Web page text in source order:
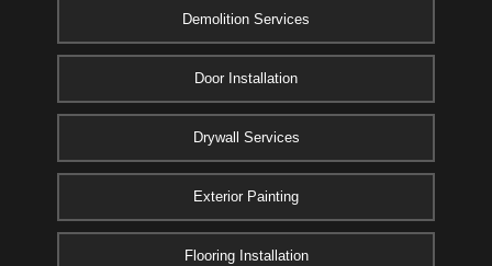
Demolition Services
Door Installation
Drywall Services
Exterior Painting
Flooring Installation